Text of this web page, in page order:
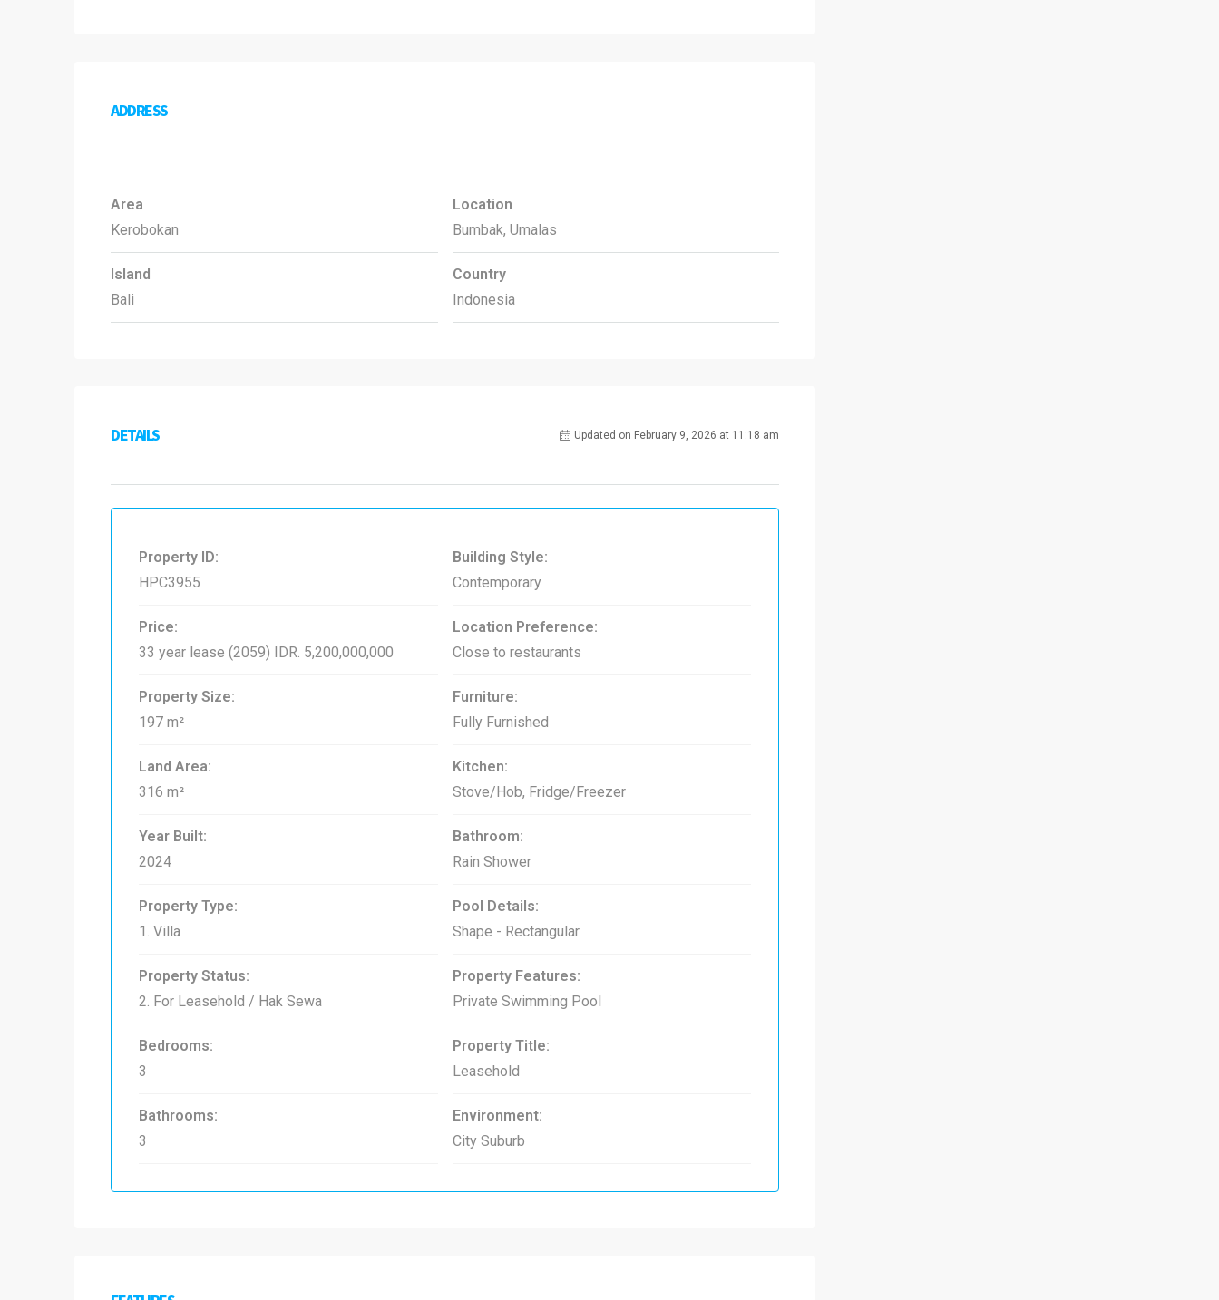
ADDRESS
Area
Kerobokan
Island
Bali
Location
Bumbak, Umalas
Country
Indonesia
DETAILS Updated on February 9, 2026 at 11:18 am
Property ID:
HPC3955
Price:
33 year lease (2059) IDR. 5,200,000,000
Property Size:
197 m²
Land Area:
316 m²
Year Built:
2024
Property Type:
1. Villa
Property Status:
2. For Leasehold / Hak Sewa
Bedrooms:
3
Bathrooms:
3
Building Style:
Contemporary
Location Preference:
Close to restaurants
Furniture:
Fully Furnished
Kitchen:
Stove/Hob, Fridge/Freezer
Bathroom:
Rain Shower
Pool Details:
Shape - Rectangular
Property Features:
Private Swimming Pool
Property Title:
Leasehold
Environment:
City Suburb